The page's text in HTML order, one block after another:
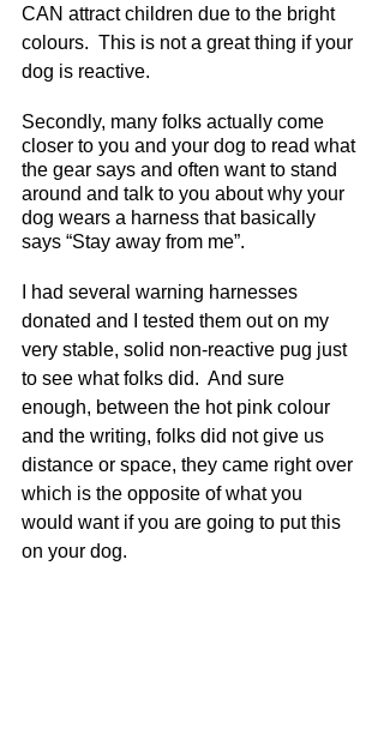
CAN attract children due to the bright
colours.  This is not a great thing if your
dog is reactive.
Secondly, many folks actually come
closer to you and your dog to read what
the gear says and often want to stand
around and talk to you about why your
dog wears a harness that basically
says “Stay away from me”.
I had several warning harnesses
donated and I tested them out on my
very stable, solid non-reactive pug just
to see what folks did.  And sure
enough, between the hot pink colour
and the writing, folks did not give us
distance or space, they came right over
which is the opposite of what you
would want if you are going to put this
on your dog.